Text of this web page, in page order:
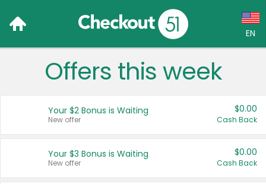
EN
Language:
Français (CA)
Offers this week
Your $2 Bonus is Waiting
New offer
$0.00
Cash Back
Your $3 Bonus is Waiting
New offer
$0.00
Cash Back